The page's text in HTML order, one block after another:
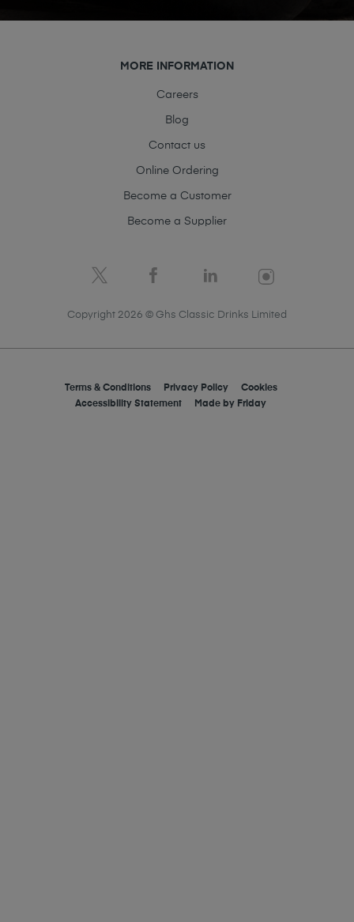
MORE INFORMATION
Careers
Blog
Contact us
Online Ordering
Become a Customer
Become a Supplier
Terms & Conditions Privacy Policy
Cookies
Accessibility Statement
Made by Friday
Copyright 2026 © Ghs Classic Drinks Limited